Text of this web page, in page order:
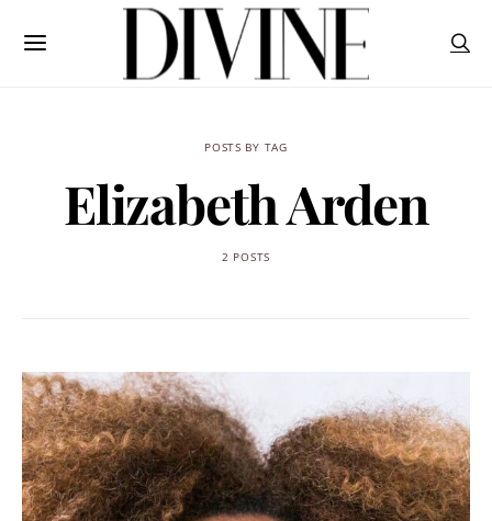
POSTS BY TAG
Elizabeth Arden
2 POSTS